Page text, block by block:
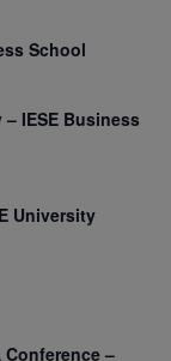
School
IESE Business
University
Conference –